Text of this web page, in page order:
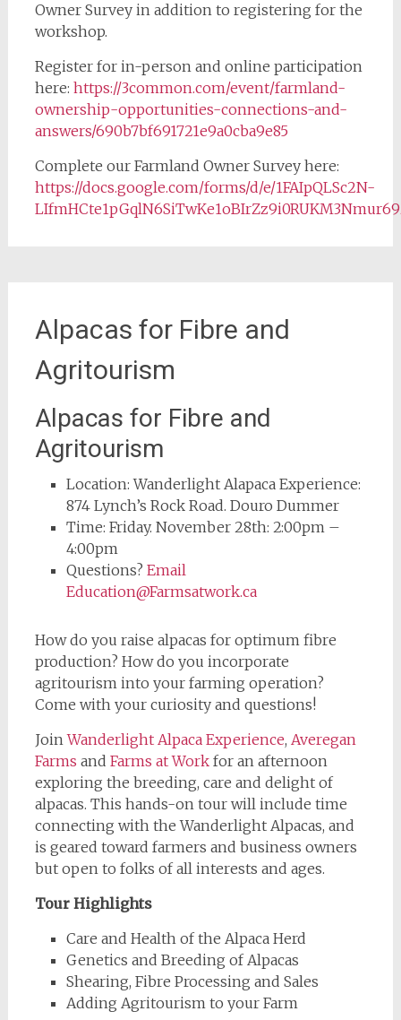
Owner Survey in addition to registering for the
workshop.
Register for in-person and online participation
here: https://3common.com/event/farmland-
ownership-opportunities-connections-and-
answers/690b7bf691721e9a0cba9e85
Complete our Farmland Owner Survey here:
https://docs.google.com/forms/d/e/1FAIpQLSc2N-
Alpacas for Fibre and
Agritourism
Alpacas for Fibre and
Agritourism
Location: Wanderlight Alapaca Experience:
874 Lynch’s Rock Road. Douro Dummer
Time: Friday. November 28th: 2:00pm –
4:00pm
Questions? Email
Education@Farmsatwork.ca
How do you raise alpacas for optimum fibre
production? How do you incorporate
agritourism into your farming operation?
Come with your curiosity and questions!
JoinWanderlight Alpaca Experience, Averegan
Farms and Farms at Workfor an afternoon
exploring the breeding, care and delight of
alpacas. This hands-on tour will include time
connecting with the Wanderlight Alpacas, and
is geared toward farmers and business owners
but open to folks of all interests and ages.
Tour Highlights
Care and Health of the Alpaca Herd
Genetics and Breeding of Alpacas
Shearing, Fibre Processing and Sales
Adding Agritourism to your Farm